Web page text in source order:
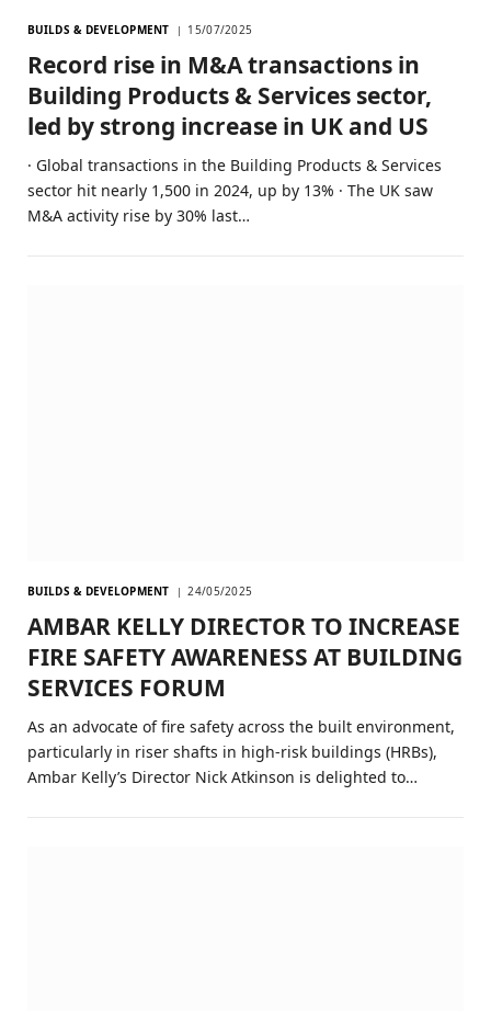
BUILDS & DEVELOPMENT 15/07/2025
Record rise in M&A transactions in
Building Products & Services sector,
led by strong increase in UK and US
· Global transactions in the Building Products & Services
sector hit nearly 1,500 in 2024, up by 13% · The UK saw
M&A activity rise by 30% last…
BUILDS & DEVELOPMENT 24/05/2025
AMBAR KELLY DIRECTOR TO INCREASE
FIRE SAFETY AWARENESS AT BUILDING
SERVICES FORUM
As an advocate of fire safety across the built environment,
particularly in riser shafts in high-risk buildings (HRBs),
Ambar Kelly’s Director Nick Atkinson is delighted to…